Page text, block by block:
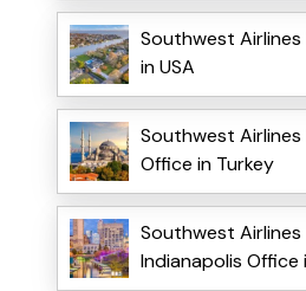
Southwest Airlines
in USA
Southwest
Office in Turkey
Southwest Airlines
Indianapolis Office